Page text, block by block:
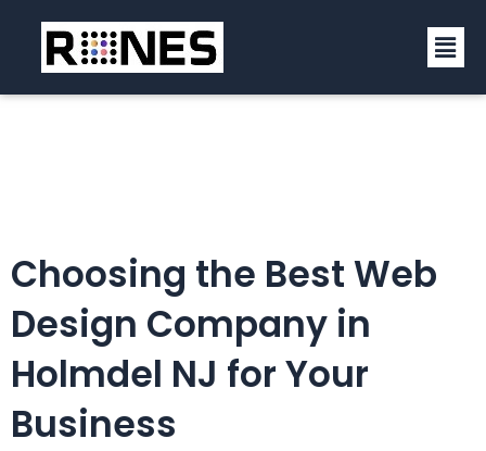
content
Choosing the Best Web
Design Company in
Holmdel NJ for Your
Business